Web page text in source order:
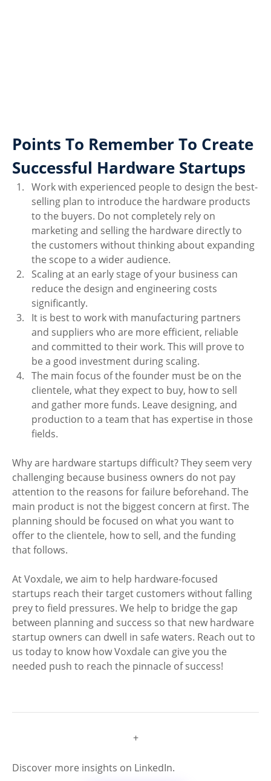
Points To Remember To Create
Successful Hardware Startups
Work with experienced people to design the best-
selling plan to introduce the hardware products
to the buyers. Do not completely rely on
marketing and selling the hardware directly to
the customers without thinking about expanding
the scope to a wider audience.
Scaling at an early stage of your business can
reduce the design and engineering costs
significantly.
It is best to work with manufacturing partners
and suppliers who are more efficient, reliable
and committed to their work. This will prove to
be a good investment during scaling.
The main focus of the founder must be on the
clientele, what they expect to buy, how to sell
and gather more funds. Leave designing, and
production to a team that has expertise in those
fields.
Why are hardware startups difficult? They seem very
challenging because business owners do not pay
attention to the reasons for failure beforehand. The
main product is not the biggest concern at first. The
planning should be focused on what you want to
offer to the clientele, how to sell, and the funding
that follows.
At Voxdale, we aim to help hardware-focused
startups reach their target customers without falling
prey to field pressures. We help to bridge the gap
between planning and success so that new hardware
startup owners can dwell in safe waters. Reach out to
us today to know how Voxdale can give you the
needed push to reach the pinnacle of success!
Discover more insights on LinkedIn.
+